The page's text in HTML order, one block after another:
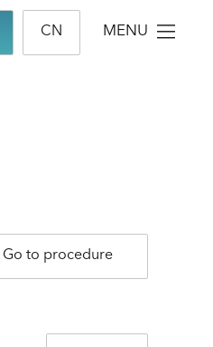
CN MENU
Go to procedure